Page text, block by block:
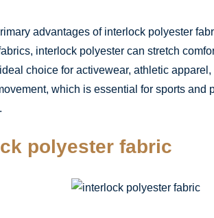
advantages of interlock polyester
interlock polyester can stretch
choice for activewear, athletic
which is essential for sports
polyester fabric